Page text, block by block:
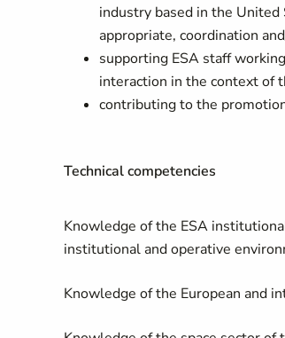
industry based in the United
appropriate, coordination
supporting ESA staff
interaction in the context of
contributing to the
Technical competencies
Knowledge of the ESA
institutional and operative
Knowledge of the European and